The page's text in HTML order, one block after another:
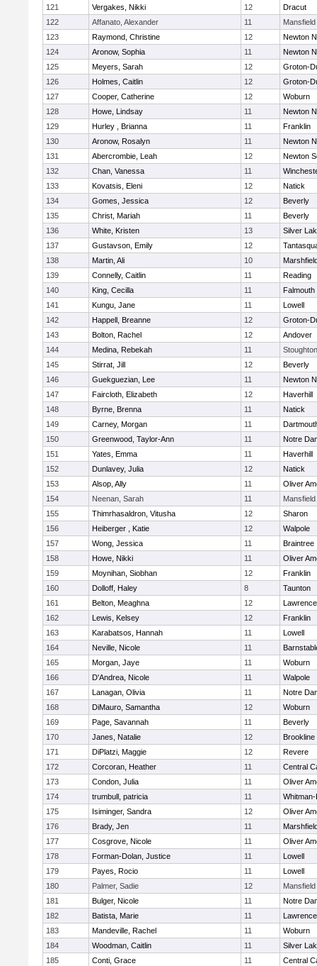
121 Vergakes, Nikki 12
Dracut
122
Affanato, Alexander 11
Mansfield
123
Raymond, Christine 12
Newton
124
Aronow, Sophia 11
Newton
125
Meyers, Sarah 12
Groton-
126
Holmes, Caitlin 12
Groton-
127
Cooper, Catherine 12
Woburn
128
Howe, Lindsay 11
Newton
129
Hurley , Brianna 11
Franklin
130
Aronow, Rosalyn 11
Newton
131
Abercrombie, Leah 12
Newton
132
Chan, Vanessa 11
133
Kovatsis, Eleni 12
Natick
134
Gomes, Jessica 12
Beverly
135
Christ, Mariah 11
Beverly
136
White, Kristen 13
Silver
137
Gustavson, Emily 12
138
Martin, Ali 10
139
Connelly, Caitlin 11
Reading
140
King, Cecilla 11
Falmouth
141
Kungu, Jane 11
Lowell
142
Happell, Breanne 12
Groton-
143
Bolton, Rachel 12
Andover
144
Medina, Rebekah 11
Stoughton
145
Stirrat, Jill 12
Beverly
146
Guekguezian, Lee 11
Newton
147
Faircloth, Elizabeth 12
Haverhill
148
Byrne, Brenna 11
Natick
149
Carney, Morgan 11
150
Greenwood, Taylor-Ann 11
Notre
151
Yates, Emma 11
Haverhill
152
Dunlavey, Julia 12
Natick
153
Alsop, Ally 11
Oliver
154
Neenan, Sarah 11
Mansfield
155
Thimrhasaldron, Vitusha 12
Sharon
156
Heiberger , Katie 12
Walpole
157
Wong, Jessica 11
Braintree
158
Howe, Nikki 11
Oliver
159
Moynihan, Siobhan 12
Franklin
160
Dolloff, Haley 8
Taunton
161
Belton, Meaghna 12
Lawrence
162
Lewis, Kelsey 12
Franklin
163
Karabatsos, Hannah 11
Lowell
164
Neville, Nicole 11
165
Morgan, Jaye 11
Woburn
166
D'Andrea, Nicole 11
Walpole
167
Lanagan, Olivia 11
Notre
168
DiMauro, Samantha 12
Woburn
169
Page, Savannah 11
Beverly
170
Janes, Natalie 12
Brookline
171
DiPlatzi, Maggie 12
Revere
172
Corcoran, Heather 11
Central
173
Condon, Julia 11
Oliver
174
trumbull, patricia 11
175
Isiminger, Sandra 12
Oliver
176
Brady, Jen 11
177
Cosgrove, Nicole 11
Oliver
178
Forman-Dolan, Justice 11
Lowell
179
Payes, Rocio 11
Lowell
180
Palmer, Sadie 12
Mansfield
181
Bulger, Nicole 11
Notre
182
Batista, Marie 11
Lawrence
183
Mandeville, Rachel 11
Woburn
184
Woodman, Caitlin 11
Silver
185
Conti, Grace 11
Central